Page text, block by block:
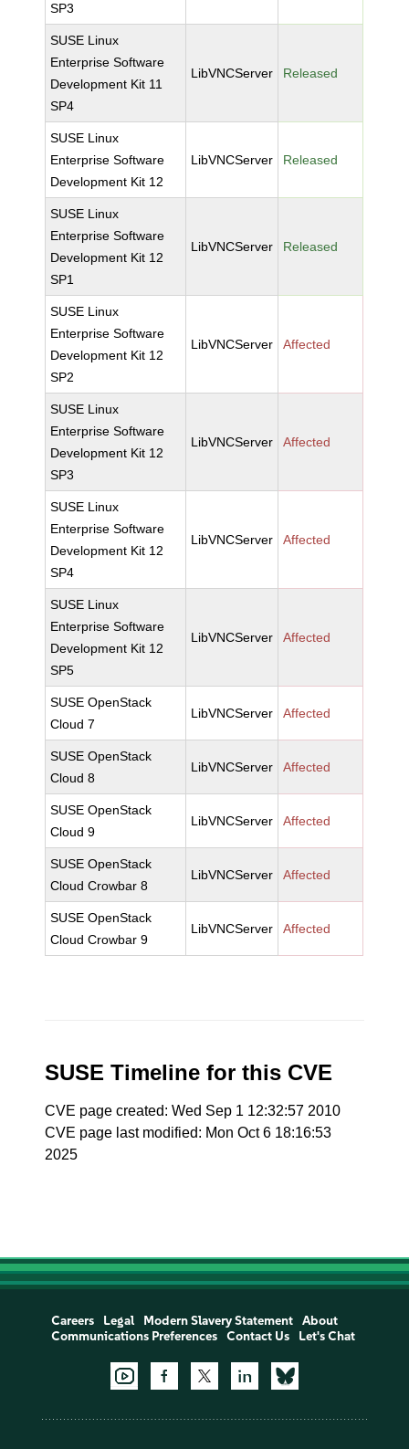
SP3
SUSE Linux
Enterprise Software
Development Kit 11
SP4
LibVNCServer Released
SUSE Linux
Enterprise Software
Development Kit 12
LibVNCServer Released
SUSE Linux
Enterprise Software
Development Kit 12
SP1
LibVNCServer Released
SUSE Linux
Enterprise Software
Development Kit 12
SP2
LibVNCServer Affected
SUSE Linux
Enterprise Software
Development Kit 12
SP3
LibVNCServer Affected
SUSE Linux
Enterprise Software
Development Kit 12
SP4
LibVNCServer Affected
SUSE Linux
Enterprise Software
Development Kit 12
SP5
LibVNCServer Affected
SUSE OpenStack
Cloud 7
LibVNCServer Affected
SUSE OpenStack
Cloud 8
LibVNCServer Affected
SUSE OpenStack
Cloud 9
LibVNCServer Affected
SUSE OpenStack
Cloud Crowbar 8
LibVNCServer Affected
SUSE OpenStack
Cloud Crowbar 9
LibVNCServer Affected
SUSE Timeline for this CVE
CVE page created: Wed Sep 1 12:32:57 2010
CVE page last modified: Mon Oct 6 18:16:53
2025
Careers Legal Modern Slavery Statement
About
Communications Preferences
Contact Us Let's Chat